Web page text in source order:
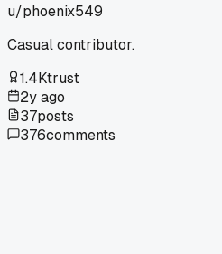
u/phoenix549
Casual contributor.
1.4Ktrust
2y ago
37posts
376comments